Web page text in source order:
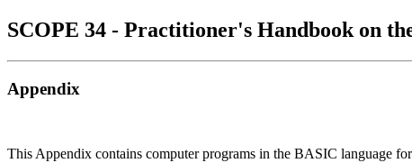
SCOPE 34 - Practitioner's Handbook on
Appendix
This Appendix contains computer programs in the BASIC language